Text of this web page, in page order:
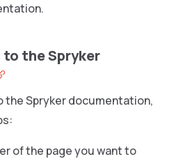
to the Spryker
the Spryker documentation,
of the page you want to